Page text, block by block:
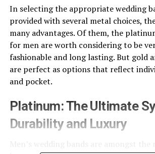
In selecting the appropriate wedding
provided with several metal choices,
many advantages. Of them, the
for men are worth considering to be
fashionable and long lasting. But gold
are perfect as options that reflect
and pocket.
Platinum: The Ultimate
Durability and Luxury